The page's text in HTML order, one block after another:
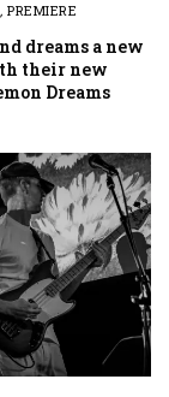
,PREMIERE
dreams a new
their new
Dreams